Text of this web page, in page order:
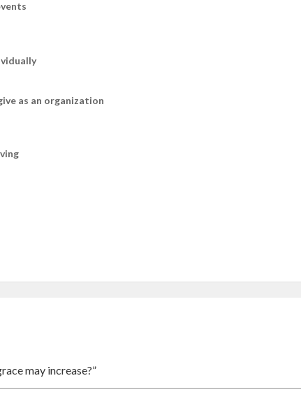
as an organization
may increase?”